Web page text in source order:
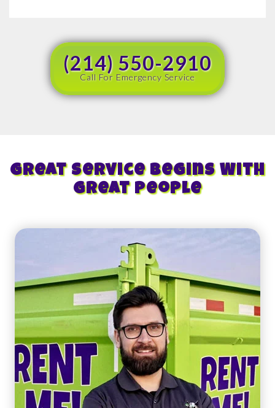
(214) 550-2910
Call For Emergency Service
Great Service Begins With
Great People